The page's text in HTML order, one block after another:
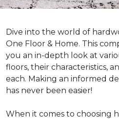
Dive into the world of
One Floor & Home. This
you an in-depth look at
floors, their characteristics,
each. Making an informed
has never been easier!
When it comes to choosing